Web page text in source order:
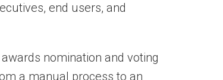
end users, and
nomination and voting
a manual process to an